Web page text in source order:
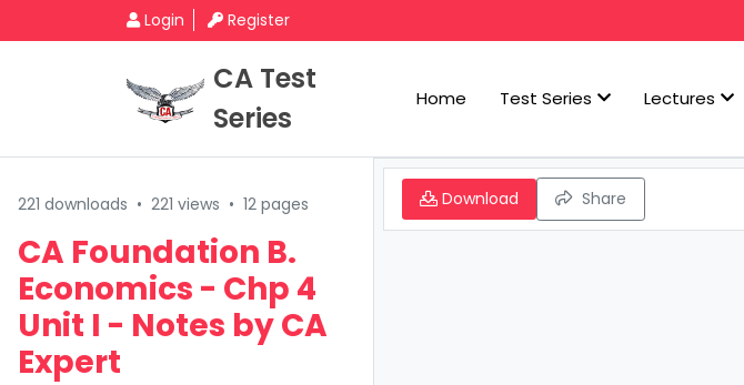
Login Register
CA Test
Series
Home Test Series Lectures
221 downloads • 221 views • 12 pages
CA Foundation B.
Economics - Chp 4
Unit I - Notes by CA
Expert
Download Share